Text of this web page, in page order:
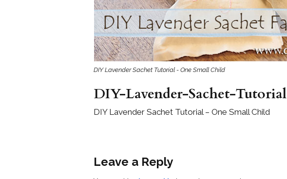
Newborn
Shamrocks for Girls
Gifts for Girls
Preservation
Dresses and
Preservation
Supplies
DIY Lavender Sachet Tutorial - One Small Child
DIY-Lavender-Sachet-Tutorial
DIY Lavender Sachet Tutorial – One Small Child
Leave a Reply